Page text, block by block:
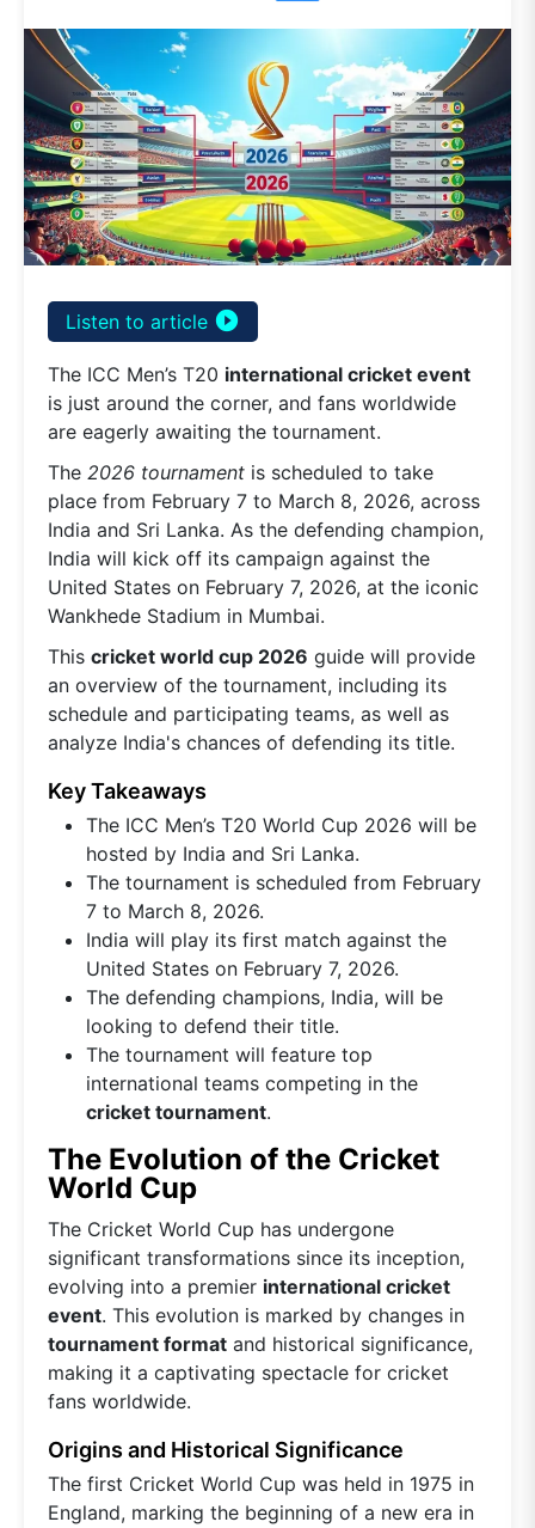
Listen to article play_circle_filled
The ICC Men’s T20 international cricket event
is just around the corner, and fans worldwide
are eagerly awaiting the tournament.
The 2026 tournament is scheduled to take
place from February 7 to March 8, 2026, across
India and Sri Lanka. As the defending champion,
India will kick off its campaign against the
United States on February 7, 2026, at the iconic
Wankhede Stadium in Mumbai.
This cricket world cup 2026 guide will provide
an overview of the tournament, including its
schedule and participating teams, as well as
analyze India's chances of defending its title.
Key Takeaways
The ICC Men’s T20 World Cup 2026 will be
hosted by India and Sri Lanka.
The tournament is scheduled from February
7 to March 8, 2026.
India will play its first match against the
United States on February 7, 2026.
The defending champions, India, will be
looking to defend their title.
The tournament will feature top
international teams competing in the
cricket tournament.
The Evolution of the Cricket
World Cup
The Cricket World Cup has undergone
significant transformations since its inception,
evolving into a premier international cricket
event. This evolution is marked by changes in
tournament format and historical significance,
making it a captivating spectacle for cricket
fans worldwide.
Origins and Historical Significance
The first Cricket World Cup was held in 1975 in
England, marking the beginning of a new era in